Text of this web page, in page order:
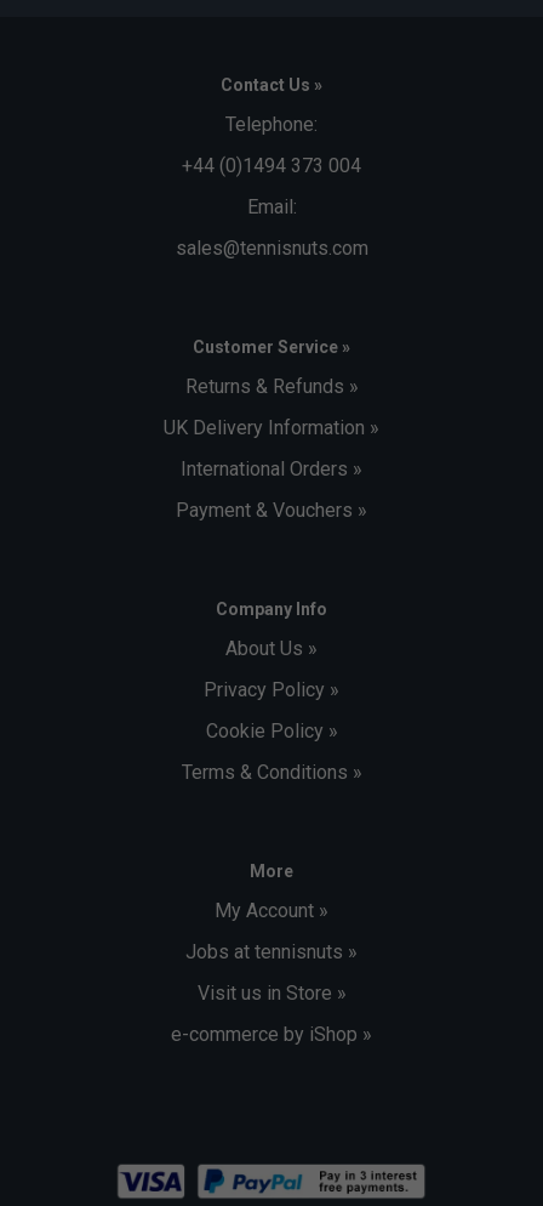
Contact Us »
Telephone:
+44 (0)1494 373 004
Email:
sales@tennisnuts.com
Customer Service »
Returns & Refunds »
UK Delivery Information »
International Orders »
Payment & Vouchers »
Company Info
About Us »
Privacy Policy »
Cookie Policy »
Terms & Conditions »
More
My Account »
Jobs at tennisnuts »
Visit us in Store »
e-commerce by iShop »